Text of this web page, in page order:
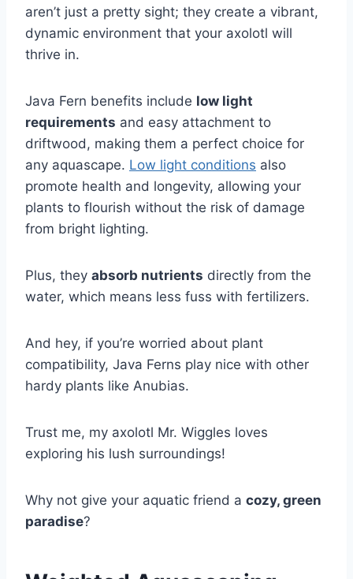
aren’t just a pretty sight; they create a vibrant,
dynamic environment that your axolotl will
thrive in.
Java Fern benefits include low light
requirements and easy attachment to
driftwood, making them a perfect choice for
any aquascape. Low light conditions also
promote health and longevity, allowing your
plants to flourish without the risk of damage
from bright lighting.
Plus, they absorb nutrients directly from the
water, which means less fuss with fertilizers.
And hey, if you’re worried about plant
compatibility, Java Ferns play nice with other
hardy plants like Anubias.
Trust me, my axolotl Mr. Wiggles loves
exploring his lush surroundings!
Why not give your aquatic friend a cozy, green
paradise?